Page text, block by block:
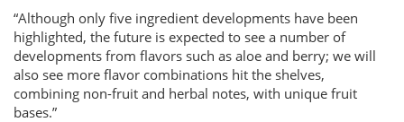
“Although only five ingredient developments have been
highlighted, the future is expected to see a number of
developments from flavors such as aloe and berry; we will
also see more flavor combinations hit the shelves,
combining non-fruit and herbal notes, with unique fruit
bases.”